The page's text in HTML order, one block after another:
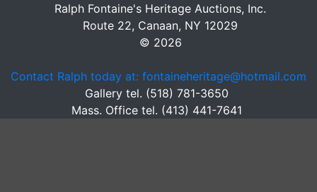
Ralph Fontaine's Heritage Auctions, Inc.
Route 22, Canaan, NY 12029
© 2026
Contact Ralph today at: fontaineheritage@hotmail.com
Gallery tel. (518) 781-3650
Mass. Office tel. (413) 441-7641